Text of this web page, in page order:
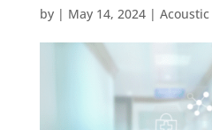
by | May 14, 2024| Acoustic